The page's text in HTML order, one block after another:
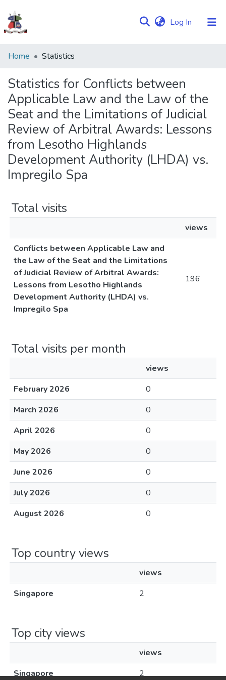
Log In (current)
Communities
Collections
Browse NULIR
Home Statistics
Statistics for Conflicts between
Applicable Law and the Law of the
Seat and the Limitations of Judicial
Review of Arbitral Awards: Lessons
from Lesotho Highlands
Development Authority (LHDA) vs.
Impregilo Spa
Total visits
views
Conflicts between Applicable Law and
the Law of the Seat and the Limitations
of Judicial Review of Arbitral Awards:
Lessons from Lesotho Highlands
Development Authority (LHDA) vs.
Impregilo Spa
196
Total visits per month
views
February 2026
0
March 2026
0
April 2026
0
May 2026
0
June 2026
0
July 2026
0
August 2026
0
Top country views
views
Singapore
2
Top city views
views
Singapore
2